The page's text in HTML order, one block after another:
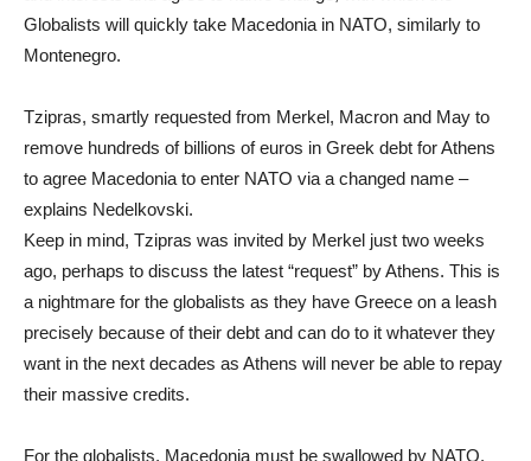
Globalists will quickly take Macedonia in NATO, similarly to
Montenegro.
Tzipras, smartly requested from Merkel, Macron and May to
remove hundreds of billions of euros in Greek debt for Athens
to agree Macedonia to enter NATO via a changed name –
explains Nedelkovski.
Keep in mind, Tzipras was invited by Merkel just two weeks
ago, perhaps to discuss the latest “request” by Athens. This is
a nightmare for the globalists as they have Greece on a leash
precisely because of their debt and can do to it whatever they
want in the next decades as Athens will never be able to repay
their massive credits.
For the globalists, Macedonia must be swallowed by NATO.